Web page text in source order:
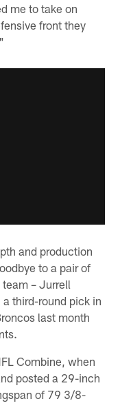
me to take on
front they
and production
to a pair of
– Jurrell
third-round pick in
last month
Combine, when
posted a 29-inch
of 79 3/8-